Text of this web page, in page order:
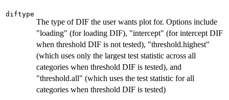
diftype
The type of DIF the user wants plot for. Options include
"loading" (for loading DIF), "intercept" (for intercept DIF
when threshold DIF is not tested), "threshold.highest"
(which uses only the largest test statistic across all
categories when threshold DIF is tested), and
"threshold.all" (which uses the test statistic for all
categories when threshold DIF is tested)